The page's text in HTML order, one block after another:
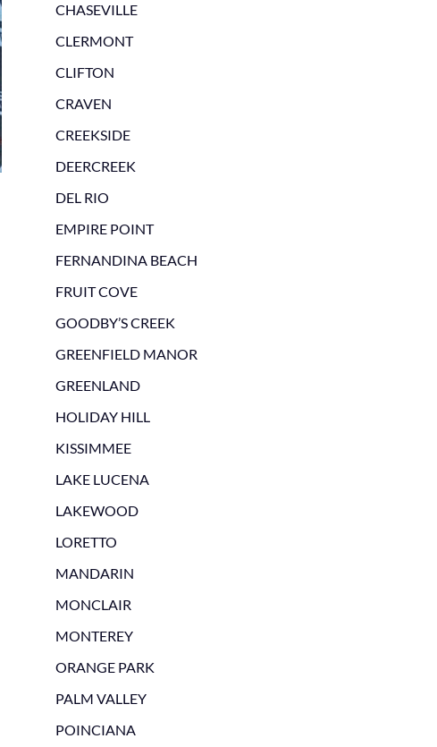
CHASEVILLE
CLERMONT
CLIFTON
CRAVEN
CREEKSIDE
DEERCREEK
DEL RIO
EMPIRE POINT
FERNANDINA BEACH
FRUIT COVE
GOODBY’S CREEK
GREENFIELD MANOR
GREENLAND
HOLIDAY HILL
KISSIMMEE
LAKE LUCENA
LAKEWOOD
LORETTO
MANDARIN
MONCLAIR
MONTEREY
ORANGE PARK
PALM VALLEY
POINCIANA